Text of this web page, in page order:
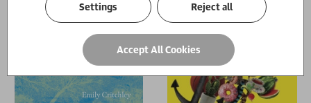
Settings Reject all
Accept All Cookies